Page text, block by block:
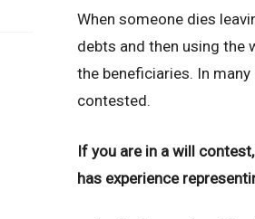
When someone dies
debts and then using the
the beneficiaries. In
contested.
If you are in a will
has experience